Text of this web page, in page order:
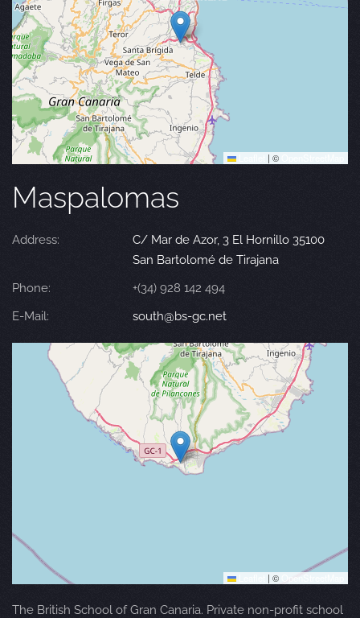
| ©
Maspalomas
Address:
C/ Mar de Azor, 3 El Hornillo 35100
San Bartolomé de Tirajana
Phone:
+(34) 928 142 494
E-Mail:
south@bs-gc.net
| © OpenStreetMap
The British School of Gran Canaria. Private non-profit school